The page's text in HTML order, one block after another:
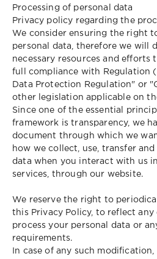
Processing of personal data
Privacy policy regarding the
We consider ensuring the right
personal data, therefore we will
necessary resources and efforts
full compliance with Regulation
Data Protection Regulation" or
other legislation applicable on
Since one of the essential
framework is transparency, we
document through which we
how we collect, use, transfer
data when you interact with us
services, through our website.
We reserve the right to
this Privacy Policy, to reflect any
process your personal data or
requirements.
In case of any such